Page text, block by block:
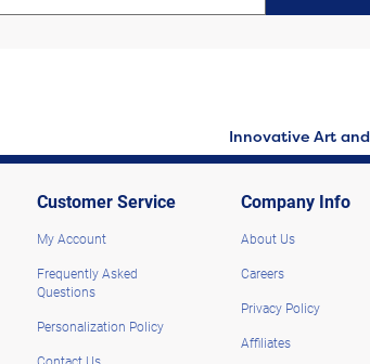
Innovative Art
Customer Service
My Account
Frequently Asked
Questions
Personalization Policy
Company Info
About Us
Careers
Privacy Policy
Affiliates